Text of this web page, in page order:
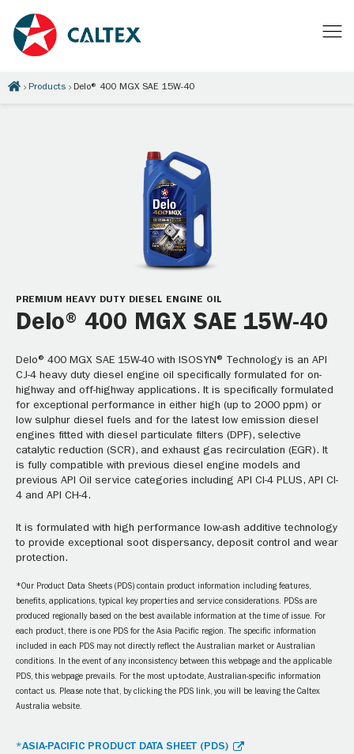
Products Delo® 400 MGX SAE 15W-40
PREMIUM HEAVY DUTY DIESEL ENGINE OIL
Delo® 400 MGX SAE 15W-40
Delo® 400 MGX SAE 15W-40 with ISOSYN® Technology is an API
CJ-4 heavy duty diesel engine oil specifically formulated for on-
highway and off-highway applications. It is specifically formulated
for exceptional performance in either high (up to 2000 ppm) or
low sulphur diesel fuels and for the latest low emission diesel
engines fitted with diesel particulate filters (DPF), selective
catalytic reduction (SCR), and exhaust gas recirculation (EGR). It
is fully compatible with previous diesel engine models and
previous API Oil service categories including API CI-4 PLUS, API CI-
4 and API CH-4.
It is formulated with high performance low-ash additive technology
to provide exceptional soot dispersancy, deposit control and wear
protection.
*Our Product Data Sheets (PDS) contain product information including features,
benefits, applications, typical key properties and service considerations. PDSs are
produced regionally based on the best available information at the time of issue. For
each product, there is one PDS for the Asia Pacific region. The specific information
included in each PDS may not directly reflect the Australian market or Australian
conditions. In the event of any inconsistency between this webpage and the applicable
PDS, this webpage prevails. For the most up-to-date, Australian-specific information
contact us. Please note that, by clicking the PDS link, you will be leaving the Caltex
Australia website.
*ASIA-PACIFIC PRODUCT DATA SHEET (PDS)